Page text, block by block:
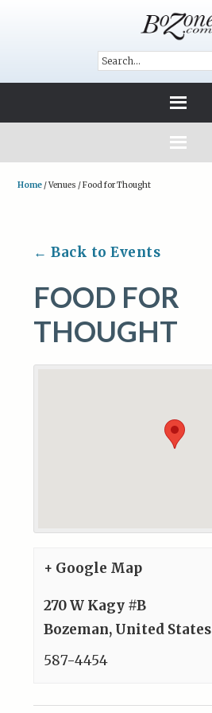
Home /Venues /Food for Thought
← Back to Events
FOOD FOR
THOUGHT
+ Google Map
270 W Kagy #B
Bozeman, United States
587-4454